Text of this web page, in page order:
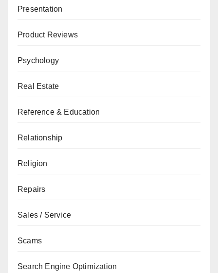
Presentation
Product Reviews
Psychology
Real Estate
Reference & Education
Relationship
Religion
Repairs
Sales / Service
Scams
Search Engine Optimization